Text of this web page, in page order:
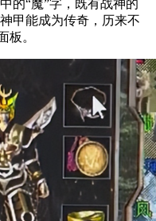
“魔”字，既有战神的
甲能成为传奇，历来不
。